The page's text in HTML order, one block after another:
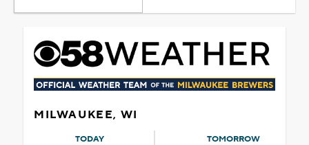
MILWAUKEE, WI
TODAY TOMORROW